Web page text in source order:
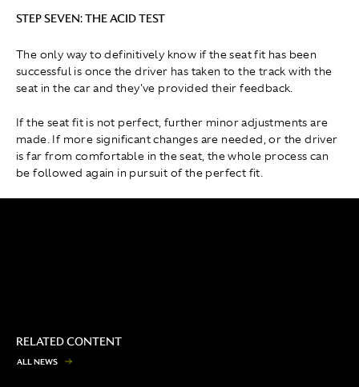
STEP SEVEN: THE ACID TEST
The only way to definitively know if the seat fit has been
successful is once the driver has taken to the track with the
seat in the car and they've provided their feedback.
If the seat fit is not perfect, further minor adjustments are
made. If more significant changes are needed, or the driver
is far from comfortable in the seat, the whole process can
be followed again in pursuit of the perfect fit.
RELATED CONTENT
ALLNEWS